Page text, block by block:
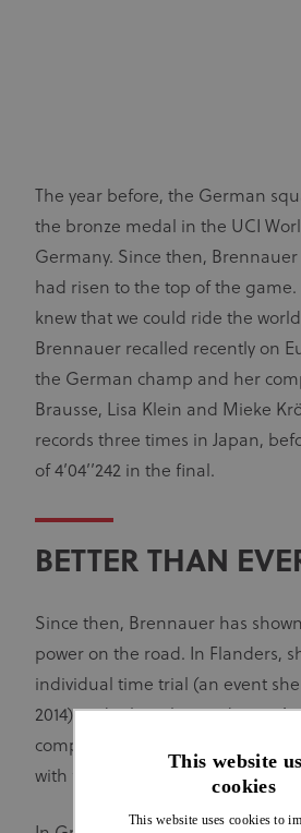
The year before, the German
the bronze medal in the UCI
Germany. Since then,
had risen to the top of the
knew that we could ride the
Brennauer recalled recently on
the German champ and her
Brausse, Lisa Klein and Mieke
records three times in Japan,
of 4’04’’242 in the final.
BETTER THAN
Since then, Brennauer has
power on the road. In Flanders,
individual time trial (an event
2014) and 11th in the road race.
competitive return to the track
with further success.
This website
cookies
This website uses cookies to